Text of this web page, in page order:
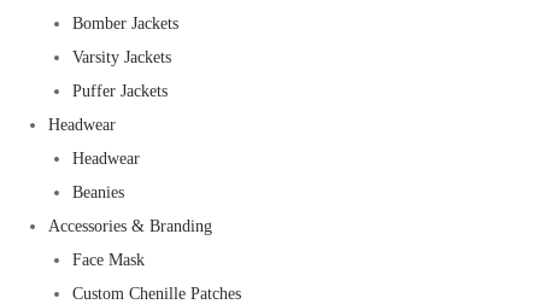
Bomber Jackets
Varsity Jackets
Puffer Jackets
Headwear
Headwear
Beanies
Accessories & Branding
Face Mask
Custom Chenille Patches